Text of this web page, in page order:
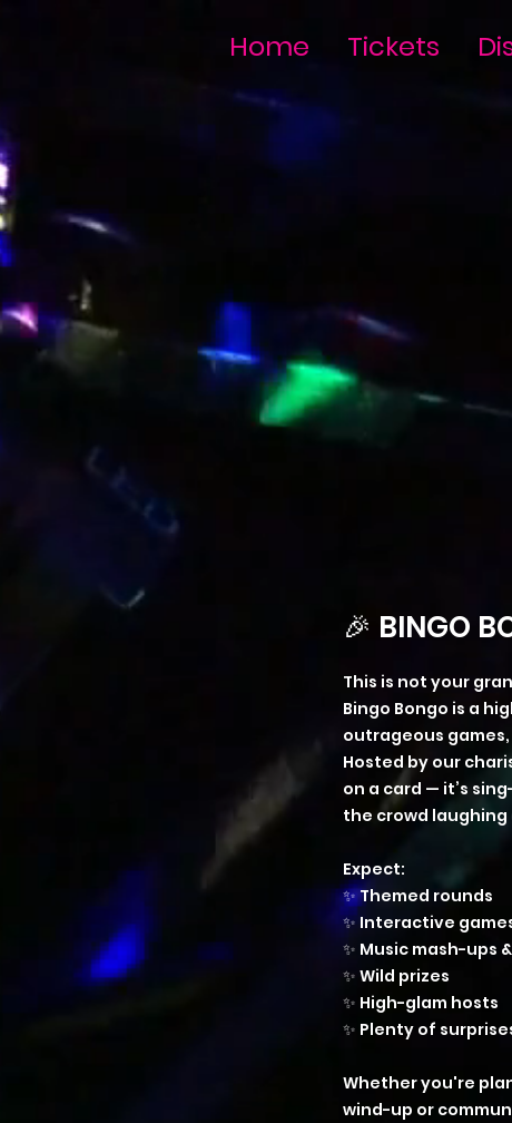
Home Tickets
🎉 BINGO
This is not your
Bingo Bongo is a
outrageous
Hosted by our
on a card — it’s
the crowd laughing
Expect:
✨ Themed rounds
✨ Interactive
✨ Music mash-ups
✨ Wild prizes
✨ High-glam hosts
✨ Plenty of
Whether you're
wind-up or